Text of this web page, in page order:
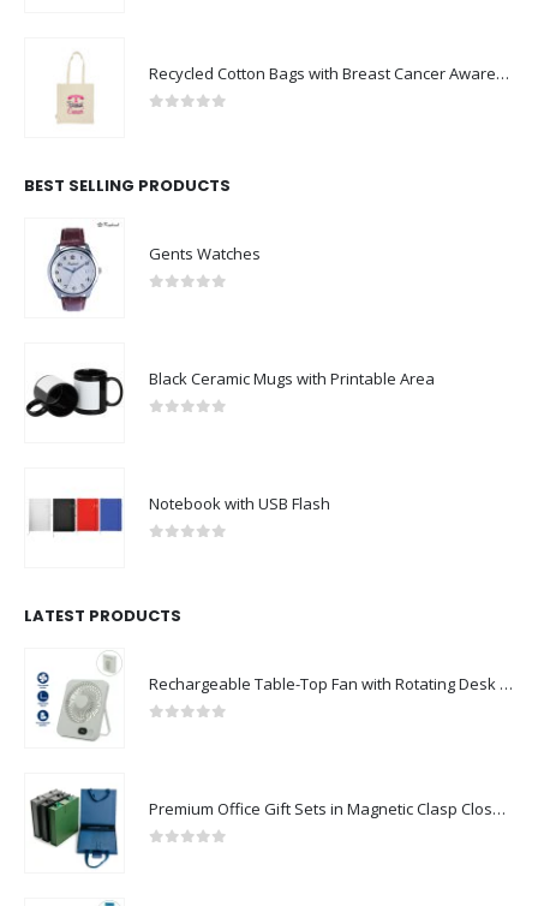
Recycled Cotton Bags with Breast Cancer Awareness Logo
BEST SELLING PRODUCTS
Gents Watches
Black Ceramic Mugs with Printable Area
Notebook with USB Flash
LATEST PRODUCTS
Rechargeable Table-Top Fan with Rotating Desk Stand, Compact & Portable, Type-C
Premium Office Gift Sets in Magnetic Clasp Closure & Ribbon Handle Box